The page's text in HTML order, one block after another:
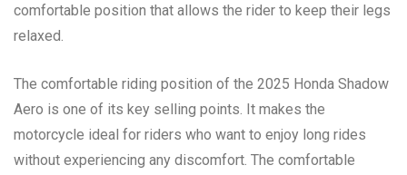
comfortable position that allows the rider to keep their legs
relaxed.
The comfortable riding position of the 2025 Honda Shadow
Aero is one of its key selling points. It makes the
motorcycle ideal for riders who want to enjoy long rides
without experiencing any discomfort. The comfortable